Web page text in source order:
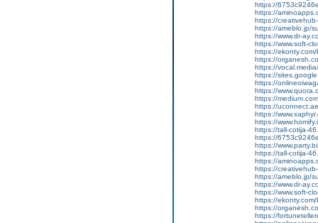
https://
https://
https://
https://ameblo.jp/
https://www.dr-
https://www.soft-
https://
https://
https://
https://
https://
https://
https://
https://
https://
https://
https://tall-cotija-
https://
https://
https://tall-cotija-
https://
https://
https://ameblo.jp/
https://www.dr-
https://www.soft-
https://
https://
https://